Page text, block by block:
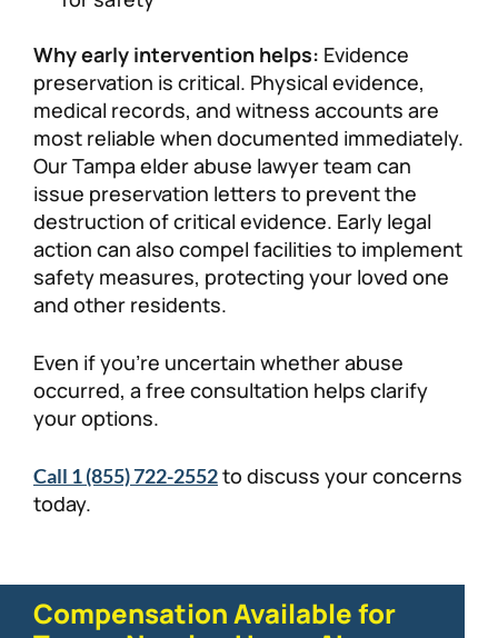
Why early intervention helps: Evidence
preservation is critical. Physical evidence,
medical records, and witness accounts are
most reliable when documented immediately.
Our Tampa elder abuse lawyer team can
issue preservation letters to prevent the
destruction of critical evidence. Early legal
action can also compel facilities to implement
safety measures, protecting your loved one
and other residents.
Even if you’re uncertain whether abuse
occurred, a free consultation helps clarify
your options.
Call 1 (855) 722-2552to discuss your concerns
today.
Compensation Available for